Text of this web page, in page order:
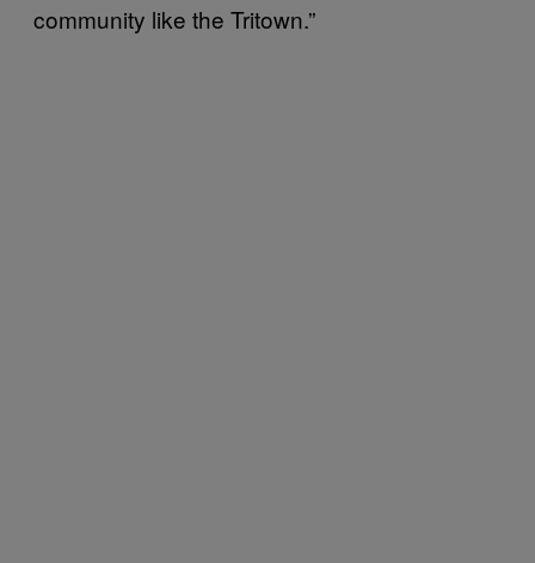
community like the Tritown.”